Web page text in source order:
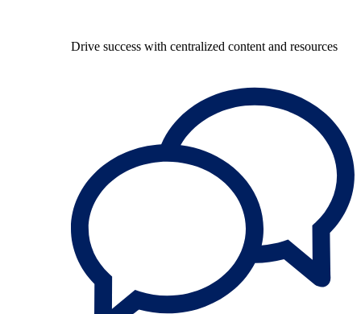
Drive success with centralized content and resources